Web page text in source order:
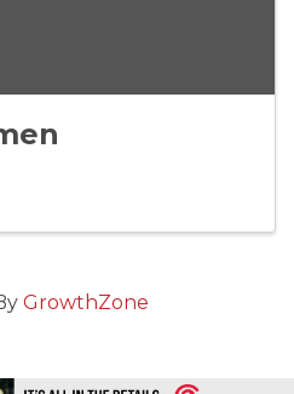
GrowthZone